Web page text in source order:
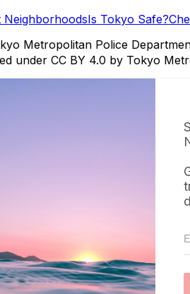
NeighborhoodsIs Tokyo Safe?
Metropolitan Police
under CC BY 4.0 by Tokyo